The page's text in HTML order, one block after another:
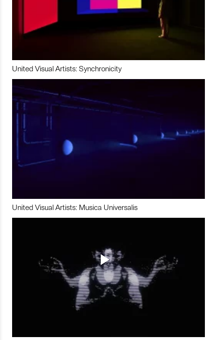
United Visual Artists: Synchronicity
United Visual Artists: Musica Universalis